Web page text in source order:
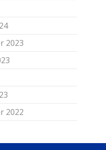
2023
2022